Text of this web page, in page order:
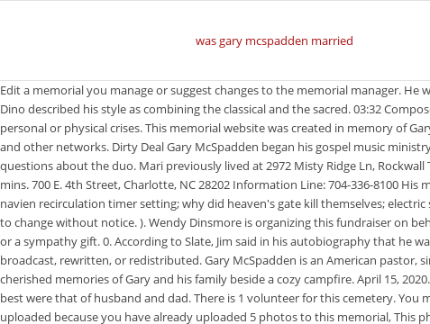
was gary mcspadden married
Edit a memorial you manage or suggest changes to the memorial manager. He was eventually inducted into the Gospel Music Hall of Fame with Duane and other members in 2000. Resend Activation Email. Verify and try again. Dino described his style as combining the classical and the sacred. 03:32 Composers: Gaither Vocal Band. You may be able to divide resources equally in childhood, but your best efforts wont succeed in shielding them from personal or physical crises. This memorial website was created in memory of Gary Mcspadden, 77, born on January 26, 1943 and passed away on April 15, 2020. Later in life, Gary hosted television shows seen on TBN, FamilyNet, and other networks. Dirty Deal Gary McSpadden began his gospel music ministry in Lubbock, Texas, as son of the pastors of the Assembly Of God Church, Reverend and Mrs. Boyd McSpadden. Here are frequently asked questions about the duo. Mari previously lived at 2972 Misty Ridge Ln, Rockwall TX 75032 for 5 years, starting in May of 2017. Texas Gospel Music Museum and Hall of Fame. Please enjoy that song below. Staff 3 years ago 0 1 mins. 700 E. 4th Street, Charlotte, NC 28202 Information Line: 704-336-8100 His music career was centered in gospel music, as he got his start singing in the Southern gospel group The Statesman Quartet. m7 bayonet rubber; navien recirculation timer setting; why did heaven's gate kill themselves; electric scooter hire surfers paradise; when was the epic of gilgamesh discovered; Close this window, and upload the photo(s) again. Offers may be subject to change without notice. ). Wendy Dinsmore is organizing this fundraiser on behalf of Jenny McSpadden. The family later moved toLubbock, Texaswhere Garys father was pastor of Faith Temple. Comfort the family with flowers or a sympathy gift. 0. According to Slate, Jim said in his autobiography that he was very confused about his sexuality after being molested by a male member of his familys church at 11. This material may not be published, broadcast, rewritten, or redistributed. Gary McSpadden is an American pastor, singer, songwriter, producer, television host and motivational speaker. He began working as the Districts webmaster in 2005. There are many cherished memories of Gary and his family beside a cozy campfire. April 15, 2020. Please contact Find a Grave at [emailprotected] if you need help resetting your password. Gary wore many different hats, but the hats he wore best were that of husband and dad. There is 1 volunteer for this cemetery. You may not upload any more photos to this memorial, This photo was not uploaded because this memorial already has 20 photos, This photo was not uploaded because you have already uploaded 5 photos to this memorial, This photo was not uploaded because this memorial already has 30 photos, This photo was not uploaded because you have already uploaded 15 photos to this memorial. One By One The third result is Gary Wayne McSpadden age 60s in Rankin, TX. He also produced and starred in several live music shows in the Branson area during the 1990s and 2000s. In 1986 Dino married his current wife, Cheryl. Resend Activation Email, Please check the I'm not a robot checkbox, If you want to be a Photo Volunteer you must enter a ZIP Code or select your location on the map. CANDLE HAS BEEN LIT CANDLES HAVE BEEN LIT, We are reviewing your submission. Dino hosted two television shows: the "Dino and Debby Show" in the 1970s with his first wife Deborah Keener, and